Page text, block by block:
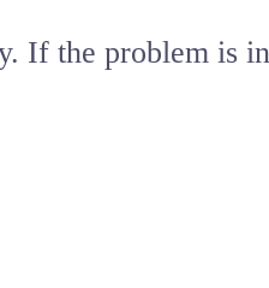
If the problem is